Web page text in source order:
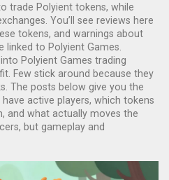
trade Polyient tokens, while
You’ll see reviews here
tokens, and warnings about
to Polyient Games.
Polyient Games trading
Few stick around because they
The posts below give you the
active players, which tokens
and what actually moves the
but gameplay and